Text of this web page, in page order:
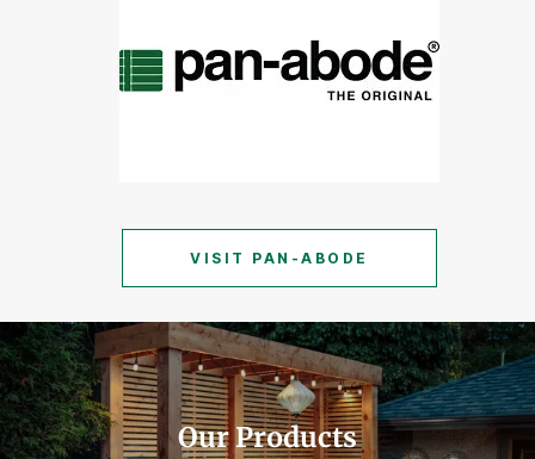
VISIT PAN-ABODE
Our Products